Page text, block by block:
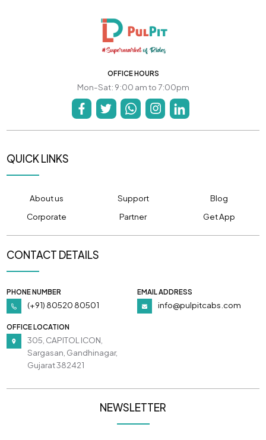
OFFICE HOURS
Mon-Sat: 9:00 am to 7:00pm
QUICK LINKS
About us Support
Blog
Corporate
Partner Get App
CONTACT DETAILS
PHONE NUMBER
(+91) 80520 80501
EMAIL ADDRESS
info@pulpitcabs.com
OFFICE LOCATION
305, CAPITOL ICON,
Sargasan, Gandhinagar,
Gujarat 382421
NEWSLETTER